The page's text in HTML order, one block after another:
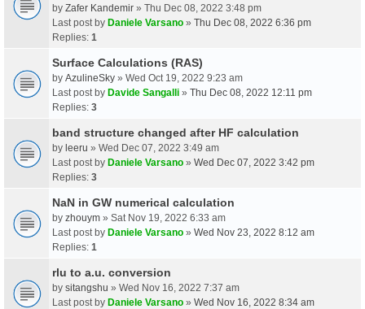
by Zafer Kandemir » Thu Dec 08, 2022 3:48 pm
Last post by Daniele Varsano » Thu Dec 08, 2022 6:36 pm
Replies: 1
Surface Calculations (RAS)
by AzulineSky » Wed Oct 19, 2022 9:23 am
Last post by Davide Sangalli » Thu Dec 08, 2022 12:11 pm
Replies: 3
band structure changed after HF calculation
by leeru » Wed Dec 07, 2022 3:49 am
Last post by Daniele Varsano » Wed Dec 07, 2022 3:42 pm
Replies: 3
NaN in GW numerical calculation
by zhouym » Sat Nov 19, 2022 6:33 am
Last post by Daniele Varsano » Wed Nov 23, 2022 8:12 am
Replies: 1
rlu to a.u. conversion
by sitangshu » Wed Nov 16, 2022 7:37 am
Last post by Daniele Varsano » Wed Nov 16, 2022 8:34 am